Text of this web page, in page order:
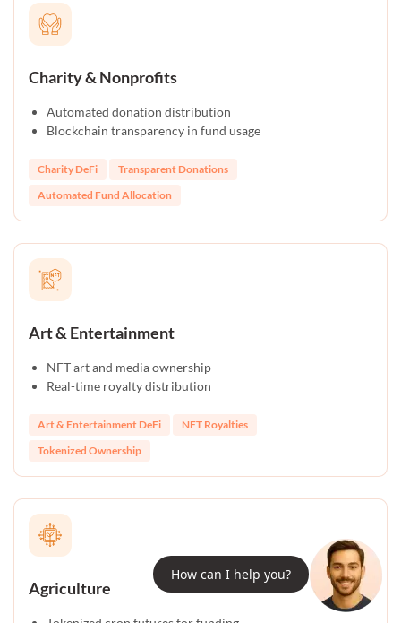
How can I help you?
Charity & Nonprofits
Automated donation distribution
Blockchain transparency in fund usage
Charity DeFi
Transparent Donations
Automated Fund Allocation
Art & Entertainment
NFT art and media ownership
Real-time royalty distribution
Art & Entertainment DeFi
NFT Royalties
Tokenized Ownership
Agriculture